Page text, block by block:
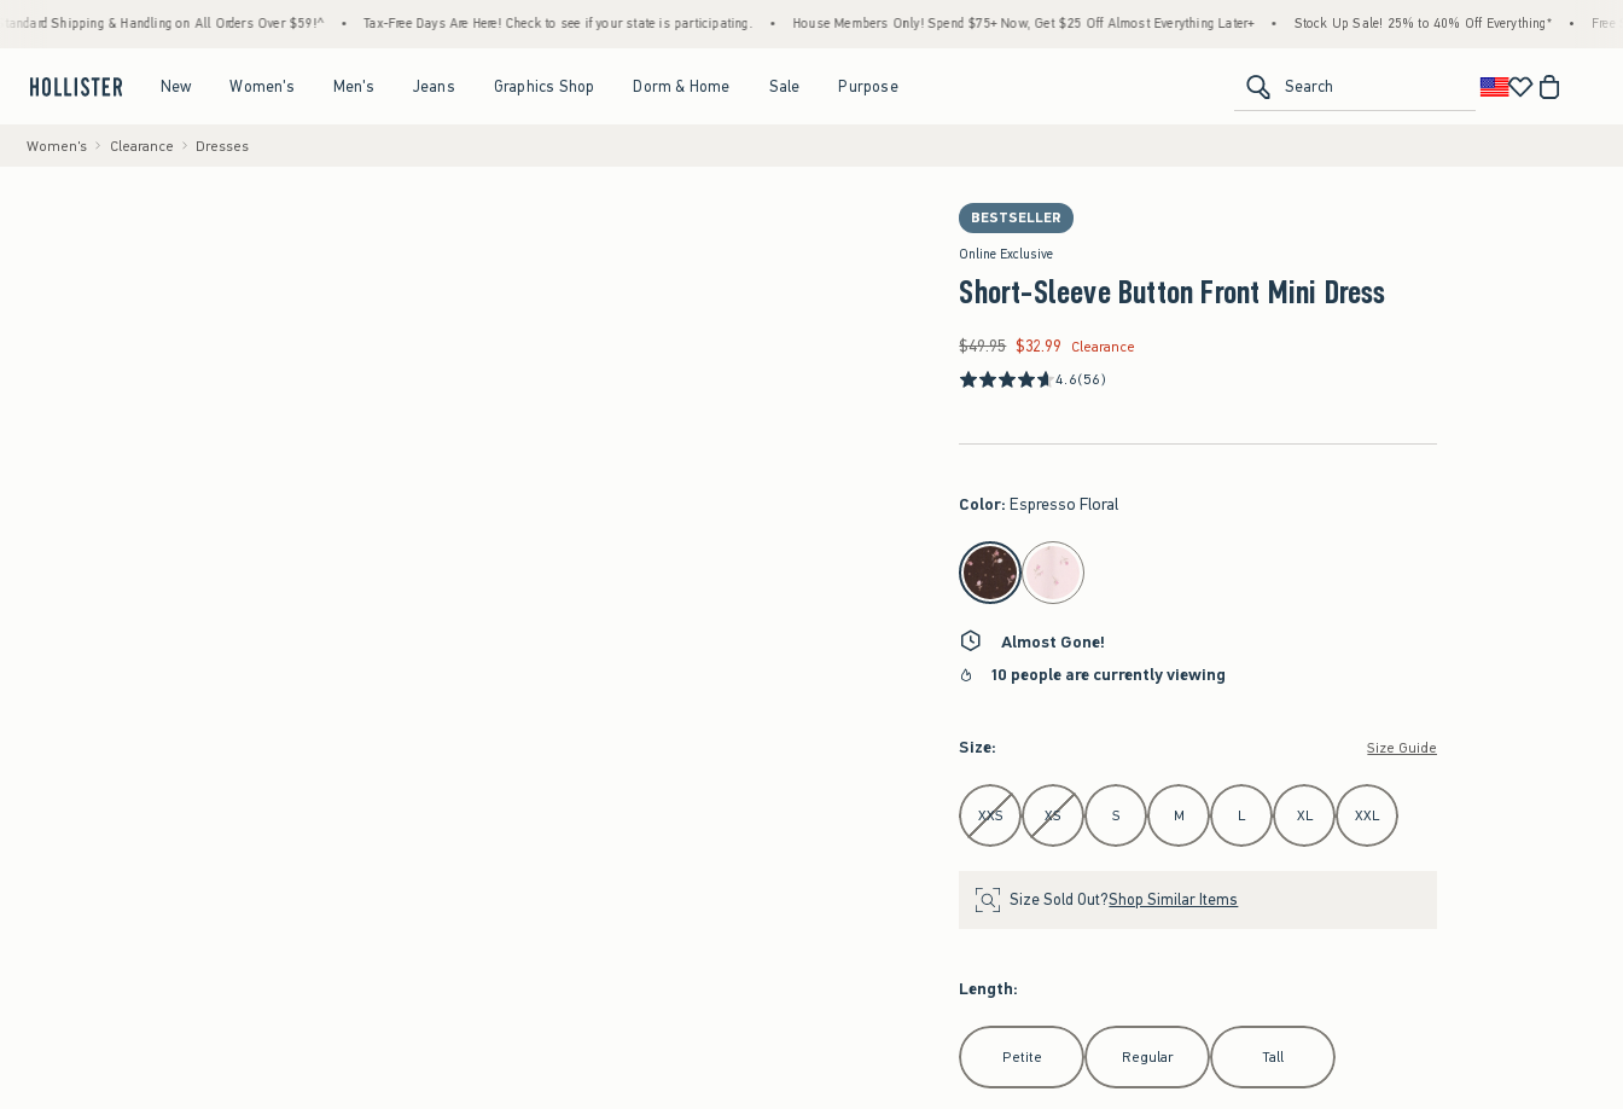
& Handling on All Orders Over $59!^ • Tax-Free Days Are Here! Check to see if your state is participating. • House Members Only! Spend $75+ Now, Get $25 Off Almost Everything Later+ • Stock Up Sale! 25% to 40% Off Everything* • Free Standard
New Women's Men's Jeans Graphics Shop Dorm & Home Sale Purpose Search
Women's Clearance Dresses
BESTSELLER
Online Exclusive
Short-Sleeve Button Front Mini Dress
Was $49.95, now $32.99
$49.95 $32.99
Clearance
4.6(56)
Color: Espresso Floral
select color
Almost Gone!
10 people are currently viewing
Size: Size Guide
Select Size
XXS XS S M L XL XXL
Size Sold Out?Shop Similar Items
Length:
Select Length
Petite Regular Tall